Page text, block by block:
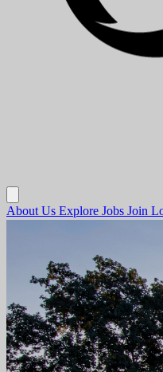
About Us Explore Jobs Join